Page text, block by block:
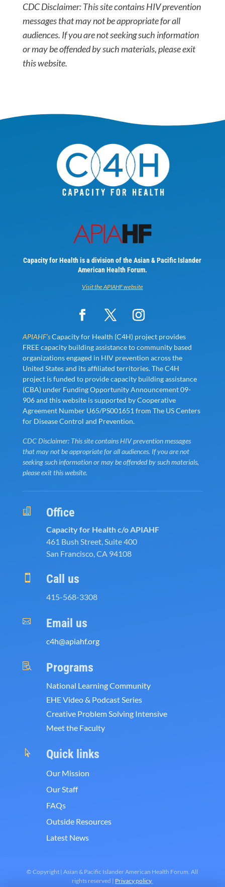
CDC Disclaimer: This site contains HIV prevention
messages that may not be appropriate for all
audiences. If you are not seeking such information
or may be offended by such materials, please exit
this website.
Capacity for Health is a division of the Asian & Pacific Islander
American Health Forum.
Visit the APIAHF website
APIAHF’sCapacity for Health (C4H) project provides
FREE capacity building assistance to community based
organizations engaged in HIV prevention across the
United States and its affiliated territories. The C4H
project is funded to provide capacity building assistance
(CBA) under Funding Opportunity Announcement 09-
906 and this website is supported by Cooperative
Agreement Number U65/PS001651 from The US Centers
for Disease Control and Prevention.
CDC Disclaimer: This site contains HIV prevention messages
that may not be appropriate for all audiences. If you are not
seeking such information or may be offended by such materials,
please exit this website.
 Office
Capacity for Health c/o APIAHF
461 Bush Street, Suite 400
San Francisco, CA 94108
 Call us
415-568-3308
 Email us
c4h@apiahf.org
 Programs
National Learning Community
EHE Video & Podcast Series
Creative Problem Solving Intensive
Meet the Faculty
 Quick links
Our Mission
Our Staff
FAQs
Outside Resources
Latest News
© Copyright | Asian & Pacific Islander American Health Forum. All
rights reserved | Privacy policy.